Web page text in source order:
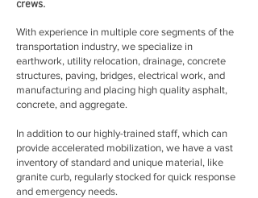
crews.
With experience in multiple core segments of the
transportation industry, we specialize in
earthwork, utility relocation, drainage, concrete
structures, paving, bridges, electrical work, and
manufacturing and placing high quality asphalt,
concrete, and aggregate.
In addition to our highly-trained staff, which can
provide accelerated mobilization, we have a vast
inventory of standard and unique material, like
granite curb, regularly stocked for quick response
and emergency needs.